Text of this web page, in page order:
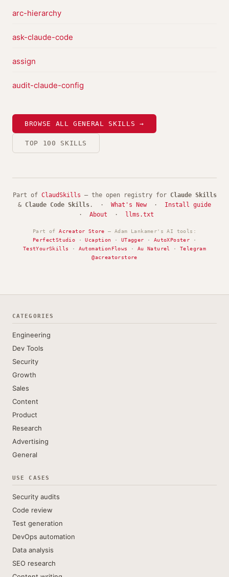
arc-hierarchy
ask-claude-code
assign
audit-claude-config
BROWSE ALL GENERAL SKILLS →
TOP 100 SKILLS
Part of ClaudSkills — the open registry for Claude Skills
& Claude Code Skills . · What's New· Install guide
· About · llms.txt
Part ofAcreator Store — Adam Lankamer's AI tools:
PerfectStudio ·Ucaption · UTagger · AutoXPoster ·
TestYourSkills
· AutomationFlows · Au Naturel ·Telegram
@acreatorstore
CATEGORIES
Engineering
Dev Tools
Security
Growth
Sales
Content
Product
Research
Advertising
General
USE CASES
Security audits
Code review
Test generation
DevOps automation
Data analysis
SEO research